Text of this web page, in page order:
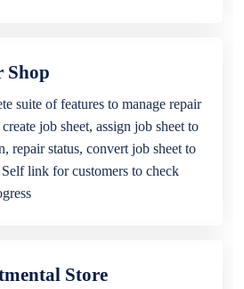
Shop
suite of features to manage repair
job sheet, assign job sheet to
repair status, convert job sheet to
link for customers to check
Store